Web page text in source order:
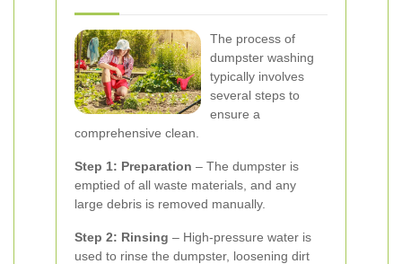
The process of
dumpster washing
typically involves
several steps to
ensure a
comprehensive clean.
Step 1: Preparation – The dumpster is
emptied of all waste materials, and any
large debris is removed manually.
Step 2: Rinsing – High-pressure water is
used to rinse the dumpster, loosening dirt